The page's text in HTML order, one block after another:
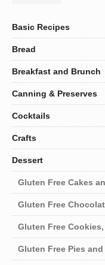
Basic Recipes
Bread
Breakfast and Brunch
Canning & Preserves
Cocktails
Crafts
Dessert
Gluten Free Cakes
Gluten Free
Gluten Free
Gluten Free Pies